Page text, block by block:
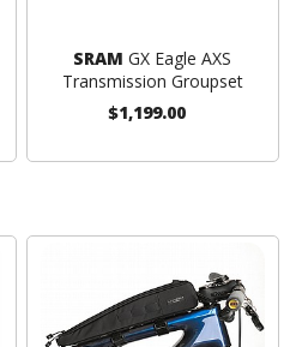
SRAM GX Eagle AXS
Transmission Groupset
$1,199.00